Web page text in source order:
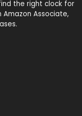
the right clock for
Associate,